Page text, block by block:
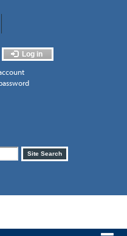
Log in
Site Search